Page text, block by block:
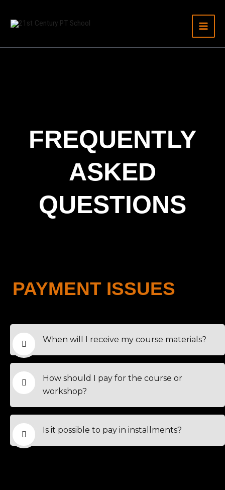
FREQUENTLY
ASKED
QUESTIONS
PAYMENT ISSUES
When will I receive my course materials?
How should I pay for the course or
workshop?
Is it possible to pay in installments?